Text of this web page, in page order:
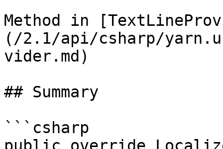
Method in
(/2.1/api/csharp/
vider.md)
## Summary
```csharp